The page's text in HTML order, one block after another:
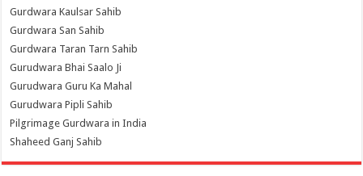
Gurdwara Kaulsar Sahib
Gurdwara San Sahib
Gurdwara Taran Tarn Sahib
Gurudwara Bhai Saalo Ji
Gurudwara Guru Ka Mahal
Gurudwara Pipli Sahib
Pilgrimage Gurdwara in India
Shaheed Ganj Sahib